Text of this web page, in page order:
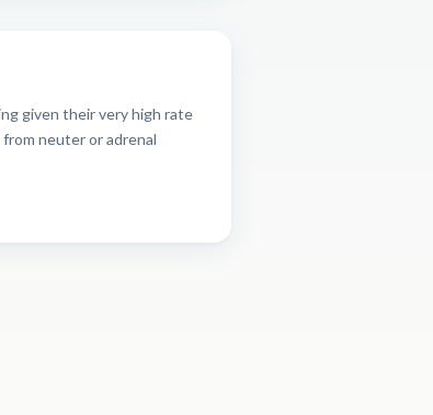
given their very high rate
neuter or adrenal